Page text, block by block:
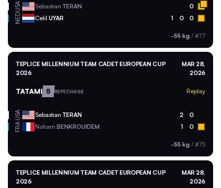
USA Sebastian TERAN 0
NED Celil UYAR 1 0 0
-55 kg / #77
TEPLICE MILLENNIUM TEAM CADET EUROPEAN CUP
2026
MAR 28,
2026
TATAMI 5 REPECHAGE Replay
USA Sebastian TERAN 2 0
FRA Noham BENKROUIDEM 1 0
-55 kg / #75
TEPLICE MILLENNIUM TEAM CADET EUROPEAN CUP
2026
MAR 28,
2026